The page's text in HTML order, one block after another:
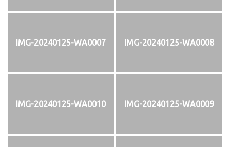
IMG-20240125-WA0007 IMG-20240125-WA0008
IMG-20240125-WA0010 IMG-20240125-WA0009